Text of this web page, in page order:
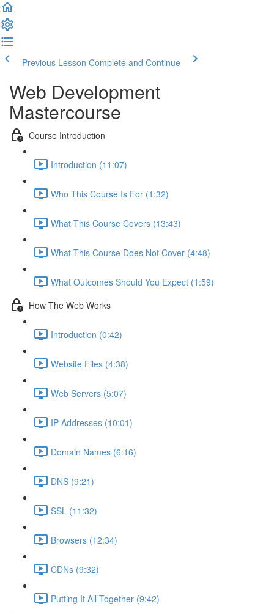
Previous Lesson Complete and Continue
Web Development
Mastercourse
Course Introduction
Introduction (11:07)
Who This Course Is For (1:32)
What This Course Covers (13:43)
What This Course Does Not Cover (4:48)
What Outcomes Should You Expect (1:59)
How The Web Works
Introduction (0:42)
Website Files (4:38)
Web Servers (5:07)
IP Addresses (10:01)
Domain Names (6:16)
DNS (9:21)
SSL (11:32)
Browsers (12:34)
CDNs (9:32)
Putting It All Together (9:42)